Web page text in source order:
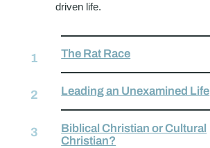
driven life.
The Rat Race
Leading an Unexamined Life
Biblical Christian or Cultural
Christian?